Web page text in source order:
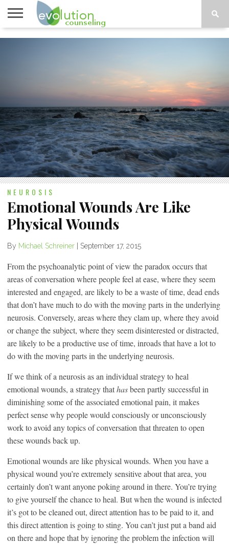
TOPICS
NEUROSIS
Emotional Wounds Are Like
Physical Wounds
By Michael Schreiner | September 17, 2015
From the psychoanalytic point of view the paradox occurs that
areas of conversation where people feel at ease, where they seem
interested and engaged, are likely to be a waste of time, dead ends
that don’t have much to do with the moving parts in the underlying
neurosis. Conversely, areas where they clam up, where they avoid
or change the subject, where they seem disinterested or distracted,
are likely to be a productive use of time, inroads that have a lot to
do with the moving parts in the underlying neurosis.
If we think of a neurosis as an individual strategy to heal
emotional wounds, a strategy thathasbeen partly successful in
diminishing some of the associated emotional pain, it makes
perfect sense why people would consciously or unconsciously
work to avoid any topics of conversation that threaten to open
these wounds back up.
Emotional wounds are like physical wounds. When you have a
physical wound you’re extremely sensitive about that area, you
certainly don’t want anyone poking around in there. You’re trying
to give yourself the chance to heal. But when the wound is infected
it’s got to be cleaned out, direct attention has to be paid to it, and
this direct attention is going to sting. You can’t just put a band aid
on there and hope that by ignoring the problem the infection will